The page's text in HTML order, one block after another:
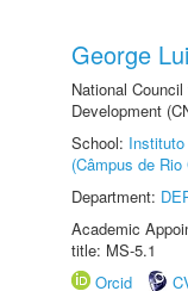
George
National
Development
School:
(Câmpus de Rio
Department:
Academic
title: MS-5.1
Orcid